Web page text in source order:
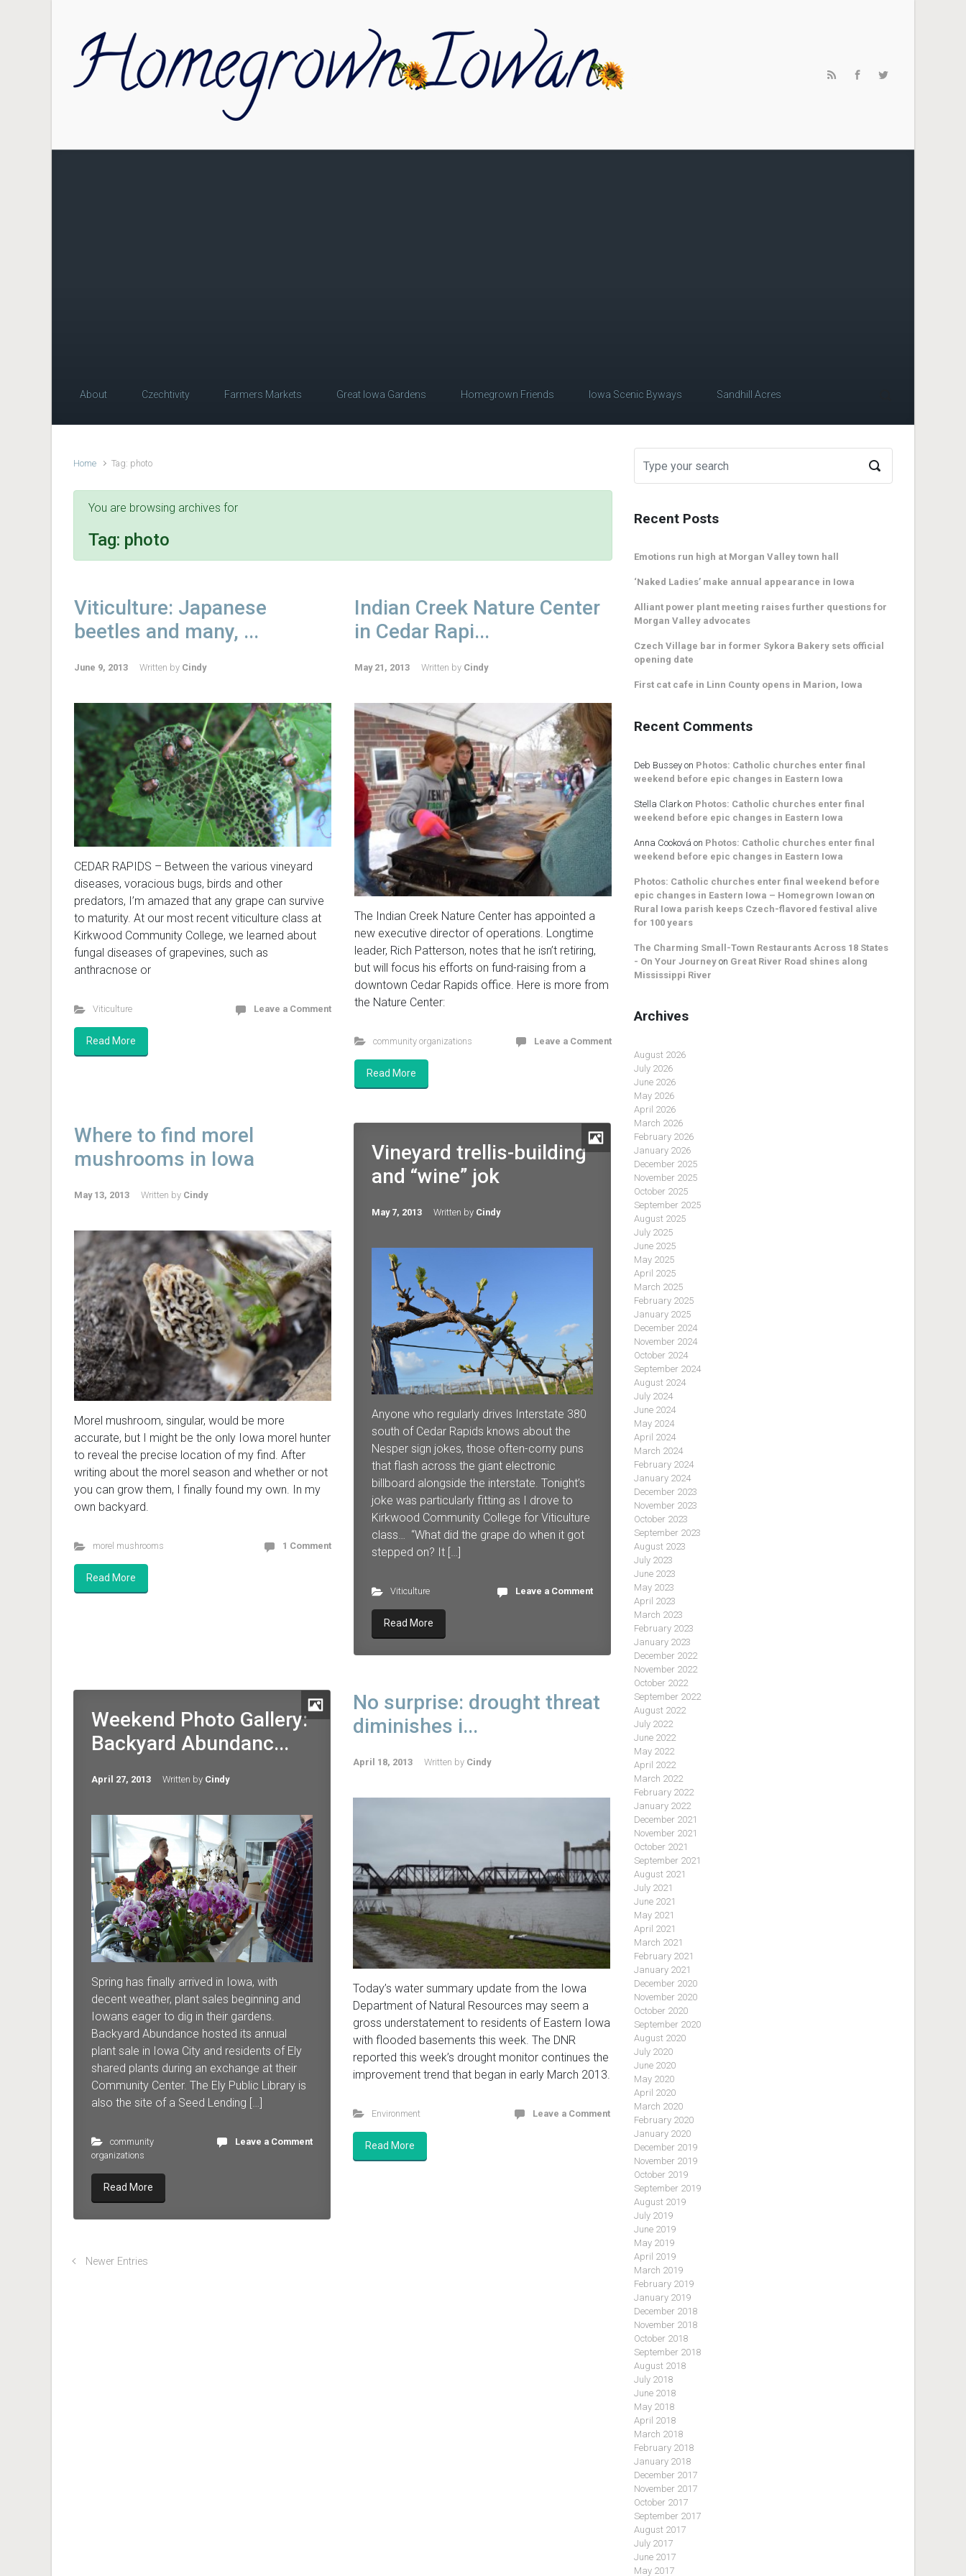
About Czechtivity Farmers Markets Great Iowa Gardens Homegrown Friends Iowa Scenic Byways Sandhill Acres
Home Tag: photo
You are browsing archives for
Tag: photo
Viticulture: Japanese
beetles and many, ...
June 9, 2013 Written by Cindy
CEDAR RAPIDS – Between the various vineyard
diseases, voracious bugs, birds and other
predators, I’m amazed that any grape can survive
to maturity. At our most recent viticulture class at
Kirkwood Community College, we learned about
fungal diseases of grapevines, such as
anthracnose or
Viticulture Leave a Comment
Read More
Indian Creek Nature Center
in Cedar Rapi...
May 21, 2013 Written by Cindy
The Indian Creek Nature Center has appointed a
new executive director of operations. Longtime
leader, Rich Patterson, notes that he isn’t retiring,
but will focus his efforts on fund-raising from a
downtown Cedar Rapids office. Here is more from
the Nature Center:
community organizations Leave a Comment
Read More
Where to find morel
mushrooms in Iowa
May 13, 2013 Written by Cindy
Morel mushroom, singular, would be more
accurate, but I might be the only Iowa morel hunter
to reveal the precise location of my find. After
writing about the morel season and whether or not
you can grow them, I finally found my own. In my
own backyard.
morel mushrooms 1 Comment
Read More
Vineyard trellis-building
and “wine” jok
May 7, 2013 Written by Cindy
Anyone who regularly drives Interstate 380
south of Cedar Rapids knows about the
Nesper sign jokes, those often-corny puns
that flash across the giant electronic
billboard alongside the interstate. Tonight’s
joke was particularly fitting as I drove to
Kirkwood Community College for Viticulture
class… “What did the grape do when it got
stepped on? It […]
Viticulture Leave a Comment
Read More
Weekend Photo Gallery:
Backyard Abundanc...
April 27, 2013 Written by Cindy
Spring has finally arrived in Iowa, with
decent weather, plant sales beginning and
Iowans eager to dig in their gardens.
Backyard Abundance hosted its annual
plant sale in Iowa City and residents of Ely
shared plants during an exchange at their
Community Center. The Ely Public Library is
also the site of a Seed Lending […]
community
organizations
Leave a Comment
Read More
No surprise: drought threat
diminishes i...
April 18, 2013 Written by Cindy
Today’s water summary update from the Iowa
Department of Natural Resources may seem a
gross understatement to residents of Eastern Iowa
with flooded basements this week. The DNR
reported this week’s drought monitor continues the
improvement trend that began in early March 2013.
Environment Leave a Comment
Read More
Newer Entries
Recent Posts
Emotions run high at Morgan Valley town hall
‘Naked Ladies’ make annual appearance in Iowa
Alliant power plant meeting raises further questions for
Morgan Valley advocates
Czech Village bar in former Sykora Bakery sets official
opening date
First cat cafe in Linn County opens in Marion, Iowa
Recent Comments
Deb Bussey on Photos: Catholic churches enter final
weekend before epic changes in Eastern Iowa
Stella Clark on Photos: Catholic churches enter final
weekend before epic changes in Eastern Iowa
Anna Cooková on Photos: Catholic churches enter final
weekend before epic changes in Eastern Iowa
Photos: Catholic churches enter final weekend before
epic changes in Eastern Iowa – Homegrown Iowan on
Rural Iowa parish keeps Czech-flavored festival alive
for 100 years
The Charming Small-Town Restaurants Across 18 States
- On Your Journey on Great River Road shines along
Mississippi River
Archives
August 2026
July 2026
June 2026
May 2026
April 2026
March 2026
February 2026
January 2026
December 2025
November 2025
October 2025
September 2025
August 2025
July 2025
June 2025
May 2025
April 2025
March 2025
February 2025
January 2025
December 2024
November 2024
October 2024
September 2024
August 2024
July 2024
June 2024
May 2024
April 2024
March 2024
February 2024
January 2024
December 2023
November 2023
October 2023
September 2023
August 2023
July 2023
June 2023
May 2023
April 2023
March 2023
February 2023
January 2023
December 2022
November 2022
October 2022
September 2022
August 2022
July 2022
June 2022
May 2022
April 2022
March 2022
February 2022
January 2022
December 2021
November 2021
October 2021
September 2021
August 2021
July 2021
June 2021
May 2021
April 2021
March 2021
February 2021
January 2021
December 2020
November 2020
October 2020
September 2020
August 2020
July 2020
June 2020
May 2020
April 2020
March 2020
February 2020
January 2020
December 2019
November 2019
October 2019
September 2019
August 2019
July 2019
June 2019
May 2019
April 2019
March 2019
February 2019
January 2019
December 2018
November 2018
October 2018
September 2018
August 2018
July 2018
June 2018
May 2018
April 2018
March 2018
February 2018
January 2018
December 2017
November 2017
October 2017
September 2017
August 2017
July 2017
June 2017
May 2017